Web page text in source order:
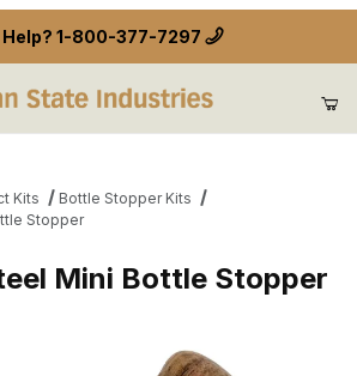
1-800-377-7297
Kits
Bottle Stopper Kits
Stopper
Mini Bottle Stopper